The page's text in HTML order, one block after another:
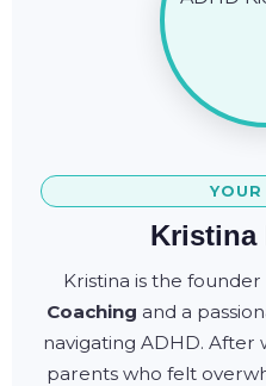
Kristina
Kristina is the
Coaching and a
navigating ADHD.
parents who felt